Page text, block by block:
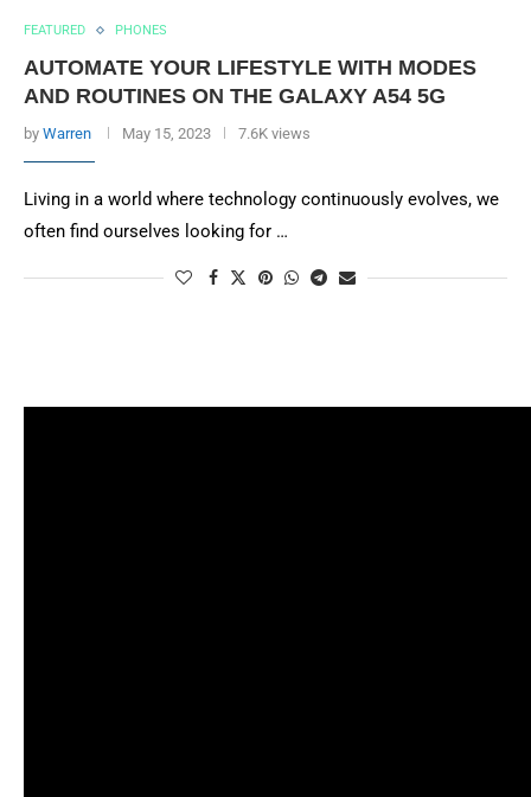
FEATURED PHONES
AUTOMATE YOUR LIFESTYLE WITH MODES
AND ROUTINES ON THE GALAXY A54 5G
by Warren May 15, 2023 7.6K views
Living in a world where technology continuously evolves, we
often find ourselves looking for …